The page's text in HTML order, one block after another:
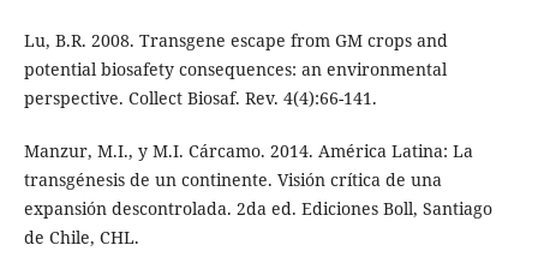
Lu, B.R. 2008. Transgene escape from GM crops and
potential biosafety consequences: an environmental
perspective. Collect Biosaf. Rev. 4(4):66-141.
Manzur, M.I., y M.I. Cárcamo. 2014. América Latina: La
transgénesis de un continente. Visión crítica de una
expansión descontrolada. 2da ed. Ediciones Boll, Santiago
de Chile, CHL.